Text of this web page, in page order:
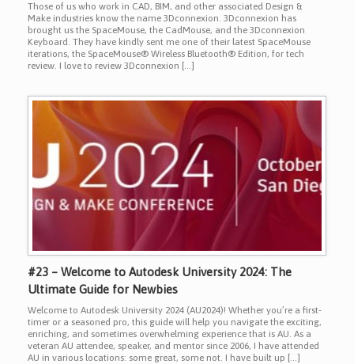
Those of us who work in CAD, BIM, and other associated Design &
Make industries know the name 3Dconnexion. 3Dconnexion has
brought us the SpaceMouse, the CadMouse, and the 3Dconnexion
Keyboard. They have kindly sent me one of their latest SpaceMouse
iterations, the SpaceMouse® Wireless Bluetooth® Edition, for tech
review. I love to review 3Dconnexion […]
#23 – Welcome to Autodesk University 2024: The
Ultimate Guide for Newbies
Welcome to Autodesk University 2024 (AU2024)! Whether you’re a first-
timer or a seasoned pro, this guide will help you navigate the exciting,
enriching, and sometimes overwhelming experience that is AU. As a
veteran AU attendee, speaker, and mentor since 2006, I have attended
AU in various locations: some great, some not. I have built up […]